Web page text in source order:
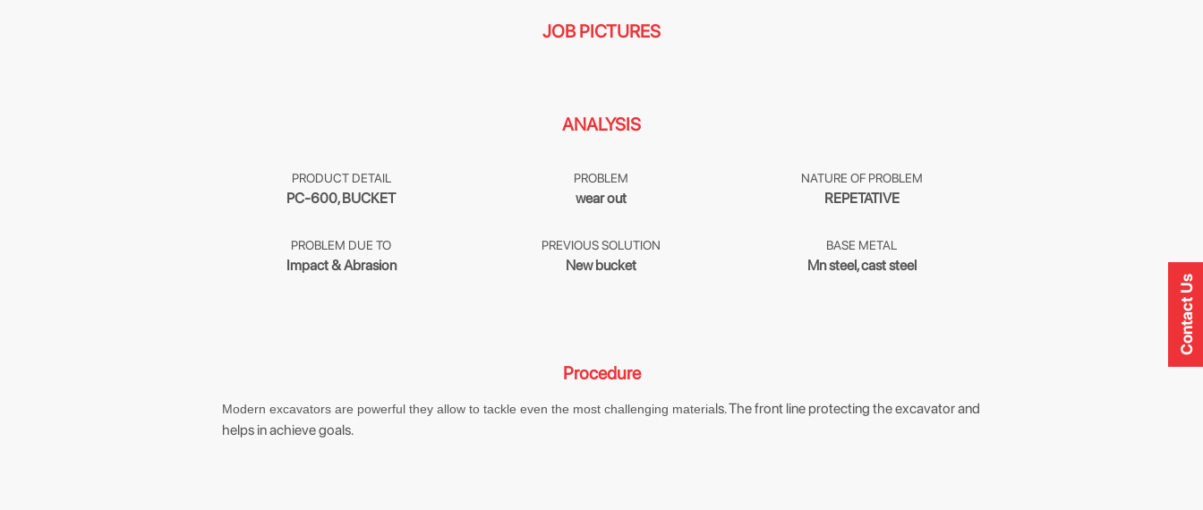
JOB PICTURES
ANALYSIS
PRODUCT DETAIL
PC-600, BUCKET
PROBLEM
wear out
NATURE OF PROBLEM
REPETATIVE
PROBLEM DUE TO
Impact & Abrasion
PREVIOUS SOLUTION
New bucket
BASE METAL
Mn steel, cast steel
Procedure
Modern excavators are powerful they allow to tackle even the most challenging materials. The front line protecting the excavator and
helps in achieve goals.
Contact Us